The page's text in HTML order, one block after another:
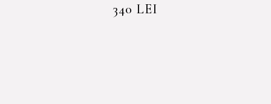
340 LEI